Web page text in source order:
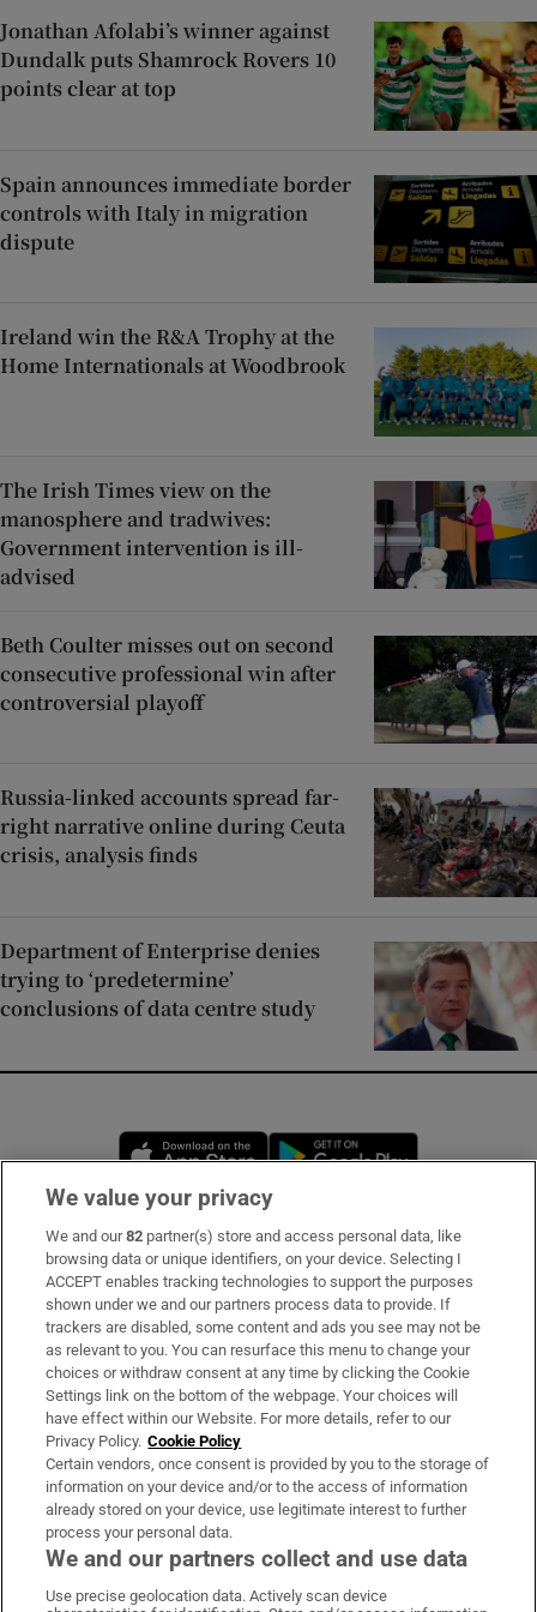
Jonathan Afolabi’s winner against
Dundalk puts Shamrock Rovers 10
points clear at top
Spain announces immediate border
controls with Italy in migration
dispute
Ireland win the R&A Trophy at the
Home Internationals at Woodbrook
The Irish Times view on the
manosphere and tradwives:
Government intervention is ill-
advised
Beth Coulter misses out on second
consecutive professional win after
controversial playoff
Russia-linked accounts spread far-
right narrative online during Ceuta
crisis, analysis finds
Department of Enterprise denies
trying to ‘predetermine’
conclusions of data centre study
Opens in new window
Subscribe
Support
About Us
Irish Times Products & Services
OUR PARTNERS:
We value your privacy
We and our82 partner(s) store and access personal data, like
browsing data or unique identifiers, on your device. Selecting I
ACCEPT enables tracking technologies to support the purposes
shown under we and our partners process data to provide. If
trackers are disabled, some content and ads you see may not be
as relevant to you. You can resurface this menu to change your
choices or withdraw consent at any time by clicking the Cookie
Settings link on the bottom of the webpage. Your choices will
have effect within our Website. For more details, refer to our
Privacy Policy. Cookie Policy
Certain vendors, once consent is provided by you to the storage of
information on your device and/or to the access of information
already stored on your device, use legitimate interest to further
process your personal data.
We and our partners collect and use data
Use precise geolocation data. Actively scan device